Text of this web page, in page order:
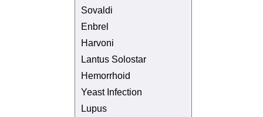
Sovaldi
Enbrel
Harvoni
Lantus Solostar
Hemorrhoid
Yeast Infection
Lupus